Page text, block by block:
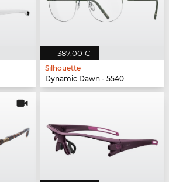
387,00 €
Silhouette
Dynamic Dawn - 5540